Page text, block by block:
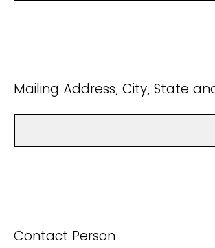
Mailing Address, City, State
Contact Person